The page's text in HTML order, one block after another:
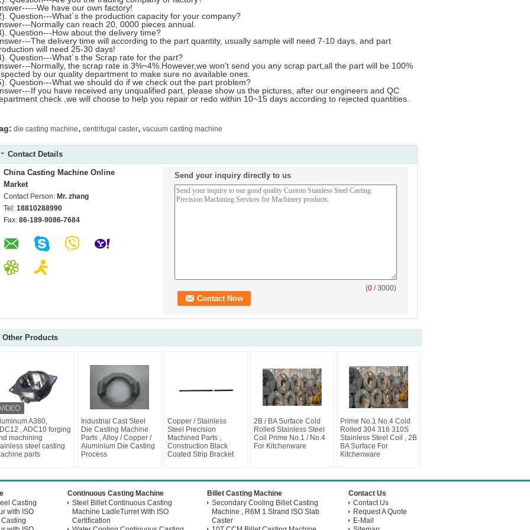
We have our own factory!
Question---What`s the production capacity for your company?
Normally can reach 20, 0000 pieces annual.
Question---How about the delivery time?
The delivery time will according to the part quantity, usually sample will need 7-10 days, and part
will need 25-30 days!
Question---What`s the Scrap rate for the part?
Normally, the scrap rate is 3%~4%.However,we won't send you any scrap part,all the part will be 100%
by our quality department to make sure no available ones.
Question---What we should do if we check out the part problem?
If you have received any unqualified part, please show us the pictures, after our engineers and QC
check ,we will choose to help you repair or redo within 10~15 days according to rejected quantities.
die casting machine, centrifugal caster, vacuum casting machine
Contact Details
China Casting Machine Online
Market
Contact Person: Mr. zhang
Tel: 18810288990
Fax: 86-189-9086-7684
Send your inquiry directly to us
(0 / 3000)
Other Products
A380,
, ADC10 forging
machining
steel casting
parts
Industrial Cast Steel
Die Casting Machine
Parts , Alloy / Copper /
Aluminium Die Casting
Process
Copper / Stainless
Steel Precision
Machined Parts ,
Construction Black
Coated Strip Bracket
2B / BA Surface Cold
Rolled Stainless Steel
Coil Prime No.1 / No.4
For Kitchenware
Prime No.1 No.4 Cold
Rolled 304 316 310S
Stainless Steel Coil , 2B
BA Surface For
Kitchenware
Casting
with ISO
Continuous Casting Machine
Steel Billet Continuous Casting
Machine LadleTurret With ISO
Certification
Billet Casting Machine
Secondary Cooling Billet Casting
Machine , R6M 1 Strand ISO Slab
Caster
Contact Us
Contact Us
Request A Quote
E-Mail